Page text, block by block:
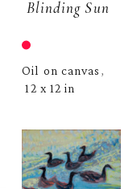
Blinding Sun
Oil on canvas ,
12 x 12 in